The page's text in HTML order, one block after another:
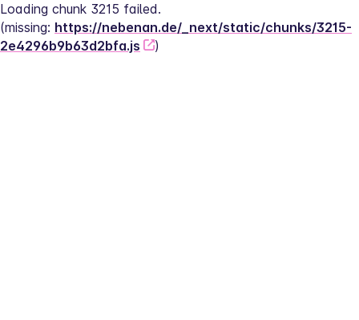
Loading chunk 3215 failed.
(missing: https://nebenan.de/_next/static/chunks/3215-
2e4296b9b63d2bfa.js
)